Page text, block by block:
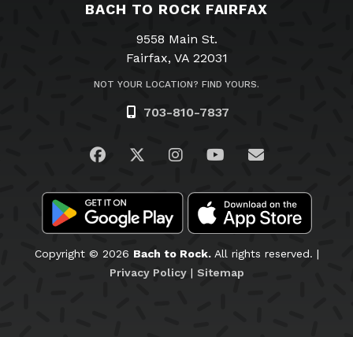
BACH TO ROCK FAIRFAX
9558 Main St.
Fairfax, VA 22031
NOT YOUR LOCATION? FIND YOURS.
703-810-7837
Visit us on Facebook
Visit us on Twitter
Visit us on Instagram
Visit us on
Email Us
Copyright © 2026 Bach to Rock.All rights reserved. |
Privacy Policy| Sitemap